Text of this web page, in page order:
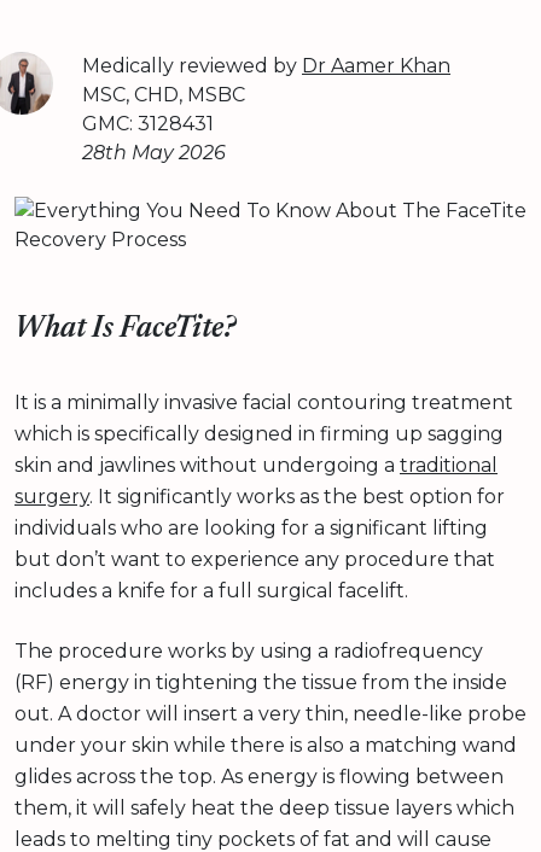
Medically reviewed by Dr Aamer Khan
MSC, CHD, MSBC
GMC: 3128431
28th May 2026
What Is FaceTite?
It is a minimally invasive facial contouring treatment
which is specifically designed in firming up sagging
skin and jawlines without undergoing a traditional
surgery. It significantly works as the best option for
individuals who are looking for a significant lifting
but don’t want to experience any procedure that
includes a knife for a full surgical facelift.
The procedure works by using a radiofrequency
(RF) energy in tightening the tissue from the inside
out. A doctor will insert a very thin, needle-like probe
under your skin while there is also a matching wand
glides across the top. As energy is flowing between
them, it will safely heat the deep tissue layers which
leads to melting tiny pockets of fat and will cause